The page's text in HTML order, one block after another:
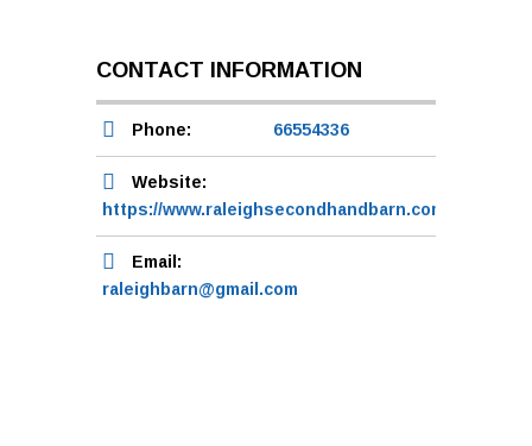
CONTACT INFORMATION
Phone: 66554336
Website:
https://www.raleighsecondhandbarn.com.au/
Email:
raleighbarn@gmail.com